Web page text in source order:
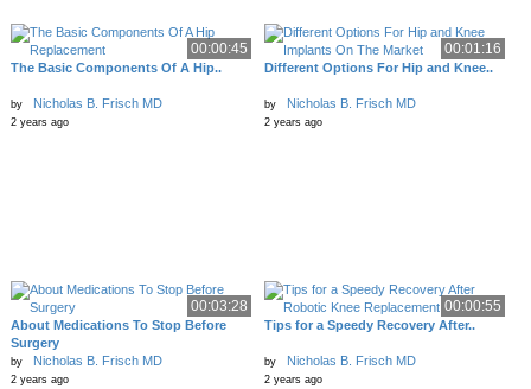
00:00:45
The Basic Components Of A Hip..
by Nicholas B. Frisch MD
2 years ago
00:01:16
Different Options For Hip and Knee..
by Nicholas B. Frisch MD
2 years ago
00:03:28
About Medications To Stop Before
Surgery
by Nicholas B. Frisch MD
2 years ago
00:00:55
Tips for a Speedy Recovery After..
by Nicholas B. Frisch MD
2 years ago